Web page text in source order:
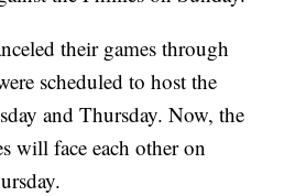
their games through
scheduled to host the
and Thursday. Now, the
will face each other on